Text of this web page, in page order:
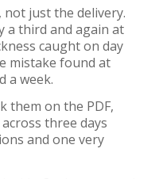
just the delivery.
a third and again at
caught on day
mistake found at
a week.
them on the PDF,
three days
and one very